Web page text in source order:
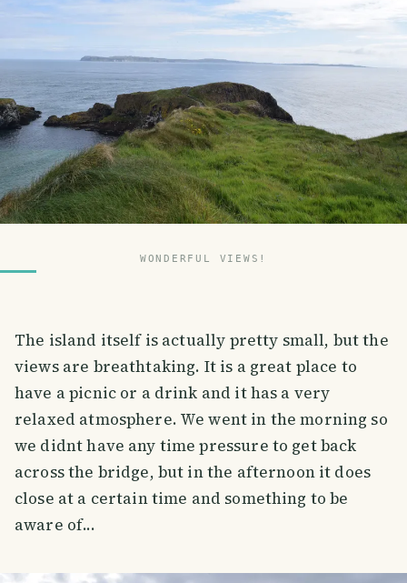
WONDERFUL VIEWS!
The island itself is actually pretty small, but the
views are breathtaking. It is a great place to
have a picnic or a drink and it has a very
relaxed atmosphere. We went in the morning so
we didnt have any time pressure to get back
across the bridge, but in the afternoon it does
close at a certain time and something to be
aware of...